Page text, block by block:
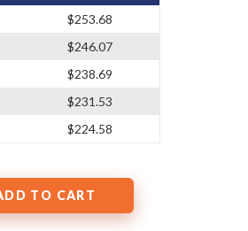
$253.68
$246.07
$238.69
$231.53
$224.58